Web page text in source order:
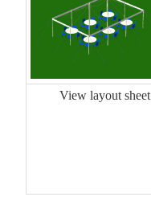
View layout sheet